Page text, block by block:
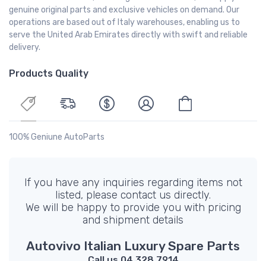
genuine original parts and exclusive vehicles on demand. Our
operations are based out of Italy warehouses, enabling us to
serve the United Arab Emirates directly with swift and reliable
delivery.
Products Quality
100% Geniune AutoParts
If you have any inquiries regarding items not
listed, please contact us directly.
We will be happy to provide you with pricing
and shipment details
Autovivo Italian Luxury Spare Parts